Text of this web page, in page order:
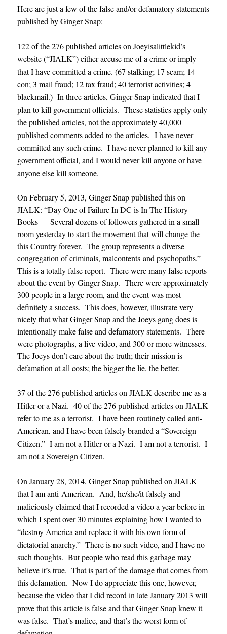
Here are just a few of the false and/or defamatory statements
published by Ginger Snap:
122 of the 276 published articles on Joeyisalittlekid’s
website (“JIALK”) either accuse me of a crime or imply
that I have committed a crime. (67 stalking; 17 scam; 14
con; 3 mail fraud; 12 tax fraud; 40 terrorist activities; 4
blackmail.) In three articles, Ginger Snap indicated that I
plan to kill government officials. These statistics apply only
the published articles, not the approximately 40,000
published comments added to the articles. I have never
committed any such crime. I have never planned to kill any
government official, and I would never kill anyone or have
anyone else kill someone.
On February 5, 2013, Ginger Snap published this on
JIALK: “Day One of Failure In DC is In The History
Books — Several dozens of followers gathered in a small
room yesterday to start the movement that will change the
this Country forever. The group represents a diverse
congregation of criminals, malcontents and psychopaths.”
This is a totally false report. There were many false reports
about the event by Ginger Snap. There were approximately
300 people in a large room, and the event was most
definitely a success. This does, however, illustrate very
nicely that what Ginger Snap and the Joeys gang does is
intentionally make false and defamatory statements. There
were photographs, a live video, and 300 or more witnesses.
The Joeys don’t care about the truth; their mission is
defamation at all costs; the bigger the lie, the better.
37 of the 276 published articles on JIALK describe me as a
Hitler or a Nazi. 40 of the 276 published articles on JIALK
refer to me as a terrorist. I have been routinely called anti-
American, and I have been falsely branded a “Sovereign
Citizen.” I am not a Hitler or a Nazi. I am not a terrorist. I
am not a Sovereign Citizen.
On January 28, 2014, Ginger Snap published on JIALK
that I am anti-American. And, he/she/it falsely and
maliciously claimed that I recorded a video a year before in
which I spent over 30 minutes explaining how I wanted to
“destroy America and replace it with his own form of
dictatorial anarchy.” There is no such video, and I have no
such thoughts. But people who read this garbage may
believe it’s true. That is part of the damage that comes from
this defamation. Now I do appreciate this one, however,
because the video that I did record in late January 2013 will
prove that this article is false and that Ginger Snap knew it
was false. That’s malice, and that’s the worst form of